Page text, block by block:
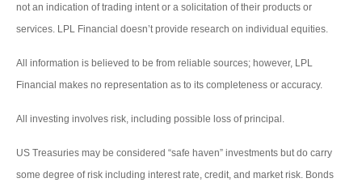
not an indication of trading intent or a solicitation of their products or
services. LPL Financial doesn’t provide research on individual equities.
All information is believed to be from reliable sources; however, LPL
Financial makes no representation as to its completeness or accuracy.
All investing involves risk, including possible loss of principal.
US Treasuries may be considered “safe haven” investments but do carry
some degree of risk including interest rate, credit, and market risk. Bonds